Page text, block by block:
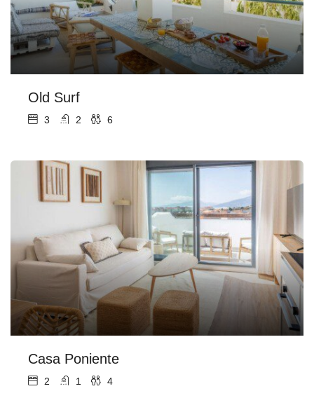
Old Surf
3 2 6
Casa Poniente
2 1 4